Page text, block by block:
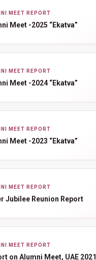
MEET REPORT
Meet -2025 “Ekatva”
MEET REPORT
Meet -2024 “Ekatva”
MEET REPORT
Meet -2023 “Ekatva”
MEET REPORT
Jubilee Reunion Report
MEET REPORT
Report on Alumni Meet, UAE 2021